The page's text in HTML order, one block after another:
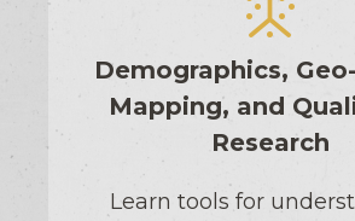
Demographics,
Mapping, and
Research
Learn tools for